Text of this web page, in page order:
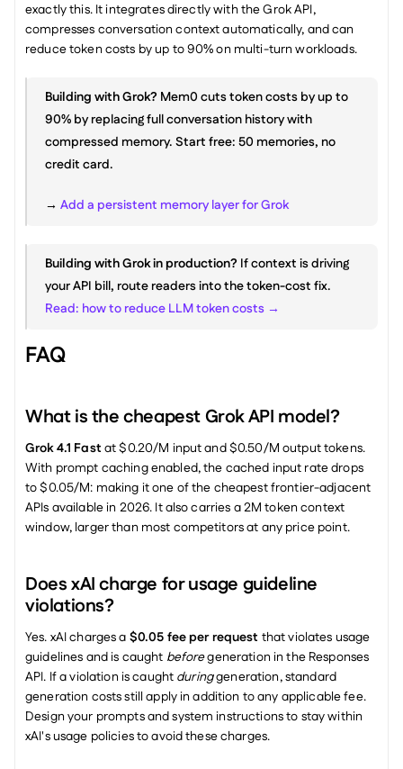
exactly this. It integrates directly with the Grok API,
compresses conversation context automatically, and can
reduce token costs by up to 90% on multi-turn workloads.
Building with Grok? Mem0 cuts token costs by up to
90% by replacing full conversation history with
compressed memory. Start free: 50 memories, no
credit card.
→ Add a persistent memory layer for Grok
Building with Grok in production? If context is driving
Read: how to reduce LLM token costs →
FAQ
What is the cheapest Grok API model?
Grok 4.1 Fast at $0.20/M input and $0.50/M output tokens.
With prompt caching enabled, the cached input rate drops
to $0.05/M: making it one of the cheapest frontier-adjacent
APIs available in 2026. It also carries a 2M token context
window, larger than most competitors at any price point.
Does xAI charge for usage guideline
violations?
Yes. xAI charges a $0.05 fee per request that violates usage
guidelines and is caught before generation in the Responses
API. If a violation is caught during generation, standard
generation costs still apply in addition to any applicable fee.
Design your prompts and system instructions to stay within
xAI's usage policies to avoid these charges.